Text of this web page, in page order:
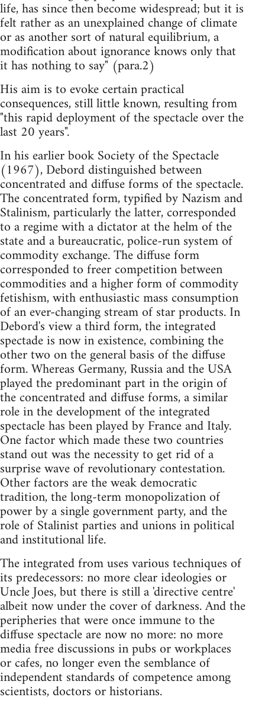
life, has since then become widespread; but it is
felt rather as an unexplained change of climate
or as another sort of natural equilibrium, a
modification about ignorance knows only that
it has nothing to say" (para.2)
His aim is to evoke certain practical
consequences, still little known, resulting from
"this rapid deployment of the spectacle over the
last 20 years".
In his earlier book Society of the Spectacle
(1967), Debord distinguished between
concentrated and diffuse forms of the spectacle.
The concentrated form, typified by Nazism and
Stalinism, particularly the latter, corresponded
to a regime with a dictator at the helm of the
state and a bureaucratic, police-run system of
commodity exchange. The diffuse form
corresponded to freer competition between
commodities and a higher form of commodity
fetishism, with enthusiastic mass consumption
of an ever-changing stream of star products. In
Debord's view a third form, the integrated
spectade is now in existence, combining the
other two on the general basis of the diffuse
form. Whereas Germany, Russia and the USA
played the predominant part in the origin of
the concentrated and diffuse forms, a similar
role in the development of the integrated
spectacle has been played by France and Italy.
One factor which made these two countries
stand out was the necessity to get rid of a
surprise wave of revolutionary contestation.
Other factors are the weak democratic
tradition, the long-term monopolization of
power by a single government party, and the
role of Stalinist parties and unions in political
and institutional life.
The integrated from uses various techniques of
its predecessors: no more clear ideologies or
Uncle Joes, but there is still a 'directive centre'
albeit now under the cover of darkness. And the
peripheries that were once immune to the
diffuse spectacle are now no more: no more
media free discussions in pubs or workplaces
or cafes, no longer even the semblance of
independent standards of competence among
scientists, doctors or historians.